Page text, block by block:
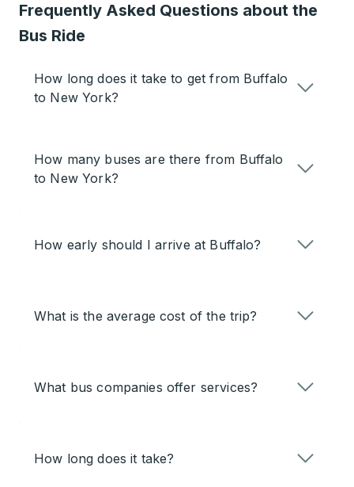
Frequently Asked Questions about the
Bus Ride
How long does it take to get from Buffalo
to New York?
How many buses are there from Buffalo
to New York?
How early should I arrive at Buffalo?
What is the average cost of the trip?
What bus companies offer services?
How long does it take?